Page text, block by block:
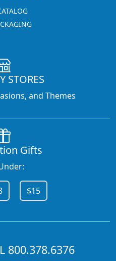
STORES
and Themes
Gifts
$15
800.378.6376